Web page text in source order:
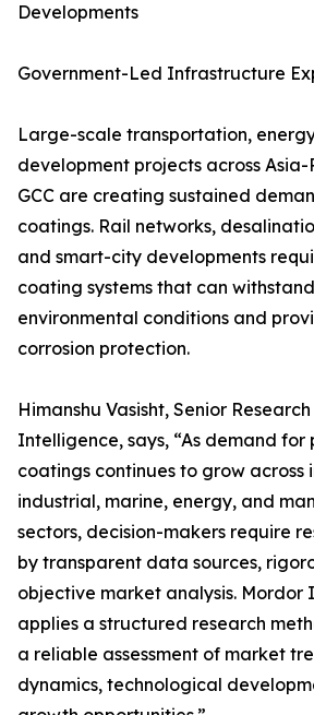
Developments
Government-Led Infrastructure
Large-scale transportation,
development projects across
GCC are creating sustained
coatings. Rail networks,
and smart-city developments
coating systems that can
environmental conditions and
corrosion protection.
Himanshu Vasisht, Senior
Intelligence, says, “As demand for
coatings continues to grow across
industrial, marine, energy, and
sectors, decision-makers require
by transparent data sources,
objective market analysis. Mordor
applies a structured research
a reliable assessment of market
dynamics, technological